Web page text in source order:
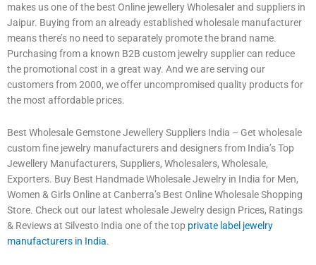
makes us one of the best Online jewellery Wholesaler and suppliers in
Jaipur. Buying from an already established wholesale manufacturer
means there’s no need to separately promote the brand name.
Purchasing from a known B2B custom jewelry supplier can reduce
the promotional cost in a great way. And we are serving our
customers from 2000, we offer uncompromised quality products for
the most affordable prices.
Best Wholesale Gemstone Jewellery Suppliers India – Get wholesale
custom fine jewelry manufacturers and designers from India’s Top
Jewellery Manufacturers, Suppliers, Wholesalers, Wholesale,
Exporters. Buy Best Handmade Wholesale Jewelry in India for Men,
Women & Girls Online at Canberra’s Best Online Wholesale Shopping
Store. Check out our latest wholesale Jewelry design Prices, Ratings
& Reviews at Silvesto India one of the top private label jewelry
manufacturers in India.